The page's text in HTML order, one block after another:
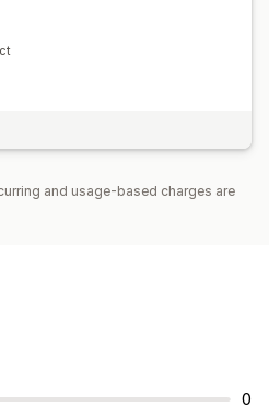
and usage-based charges are
0